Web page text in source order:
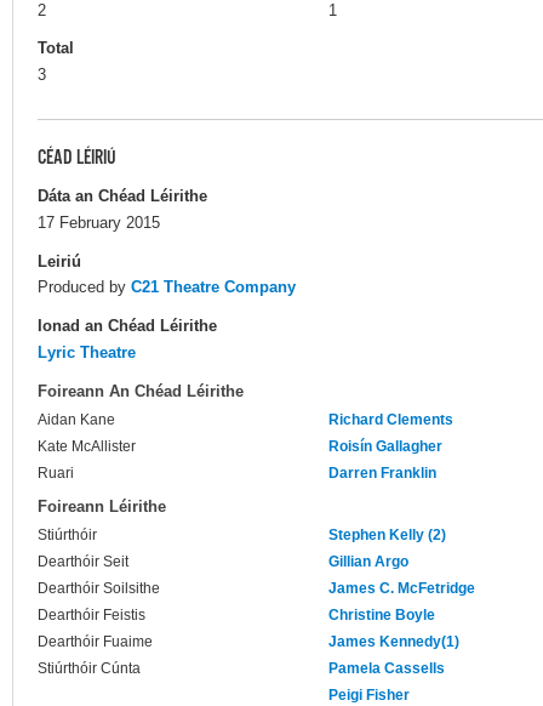
2
1
Total
3
CÉAD LÉIRIÚ
Dáta an Chéad Léirithe
17 February 2015
Leiriú
Produced by C21 Theatre Company
Ionad an Chéad Léirithe
Lyric Theatre
Foireann An Chéad Léirithe
Aidan Kane
Richard Clements
Kate McAllister
Roisín Gallagher
Ruari
Darren Franklin
Foireann Léirithe
Stiúrthóir
Stephen Kelly (2)
Dearthóir Seit
Gillian Argo
Dearthóir Soilsithe
James C. McFetridge
Dearthóir Feistis
Christine Boyle
Dearthóir Fuaime
James Kennedy(1)
Stiúrthóir Cúnta
Pamela Cassells
Peigi Fisher